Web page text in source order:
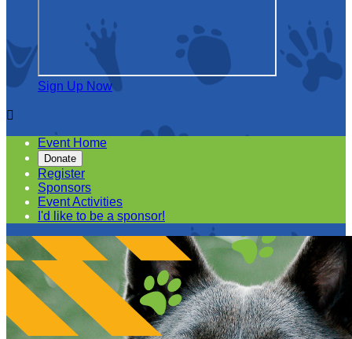
Sign Up Now

Event Home
Donate
Register
Sponsors
Event Activities
I'd like to be a sponsor!